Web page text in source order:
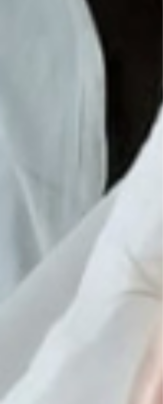
his parents were. All they knew was that
had survived alone in the wild for years—
maybe seven, maybe more. Victor was
spotted by villagers. He darted between